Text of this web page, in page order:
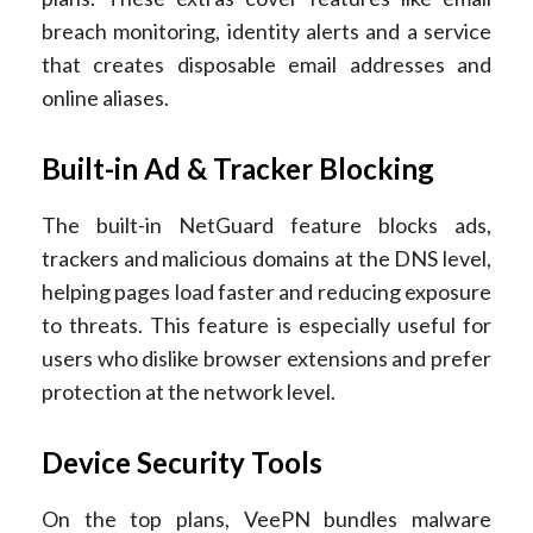
breach monitoring, identity alerts and a service
that creates disposable email addresses and
online aliases.
Built-in Ad & Tracker Blocking
The built-in NetGuard feature blocks ads,
trackers and malicious domains at the DNS level,
helping pages load faster and reducing exposure
to threats. This feature is especially useful for
users who dislike browser extensions and prefer
protection at the network level.
Device Security Tools
On the top plans, VeePN bundles malware